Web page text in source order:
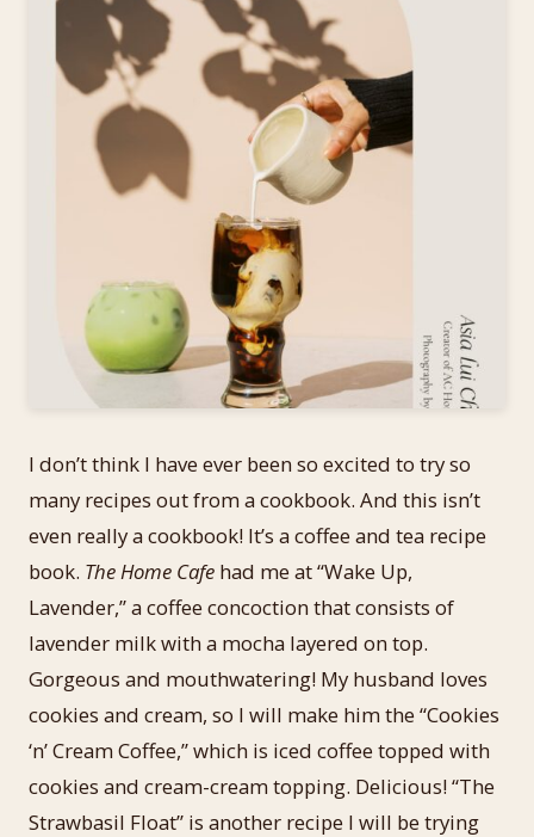
I don’t think I have ever been so excited to try so
many recipes out from a cookbook. And this isn’t
even really a cookbook! It’s a coffee and tea recipe
book. The Home Cafe had me at “Wake Up,
Lavender,” a coffee concoction that consists of
lavender milk with a mocha layered on top.
Gorgeous and mouthwatering! My husband loves
cookies and cream, so I will make him the “Cookies
‘n’ Cream Coffee,” which is iced coffee topped with
cookies and cream-cream topping. Delicious! “The
Strawbasil Float” is another recipe I will be trying